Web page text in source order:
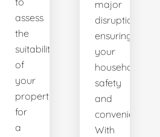
assess
the
suitability
of
your
property
for
a
major
disruptions,
ensuring
your
household's
safety
and
convenience.
With